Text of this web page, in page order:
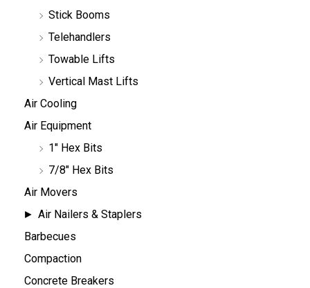
Stick Booms
Telehandlers
Towable Lifts
Vertical Mast Lifts
Air Cooling
Air Equipment
1" Hex Bits
7/8" Hex Bits
Air Movers
Air Nailers & Staplers
Barbecues
Compaction
Concrete Breakers